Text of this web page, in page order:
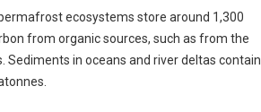
ecosystems store around 1,300
from organic sources, such as from the
Sediments in oceans and river deltas contain